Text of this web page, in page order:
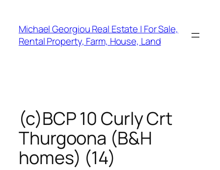
content
Michael Georgiou Real Estate | For Sale,
Rental Property, Farm, House, Land
(c)BCP 10 Curly Crt
Thurgoona (B&H
homes) (14)